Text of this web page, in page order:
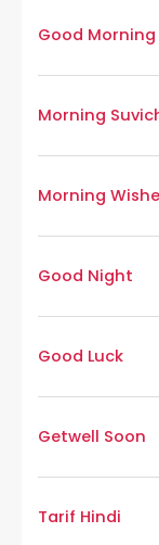
Good Morning
Morning
Morning
Good Night
Good Luck
Getwell Soon
Tarif Hindi